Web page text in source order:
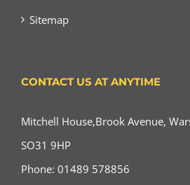
Sitemap
CONTACT US AT ANYTIME
Mitchell House,Brook Avenue,
SO31 9HP
Phone: 01489 578856